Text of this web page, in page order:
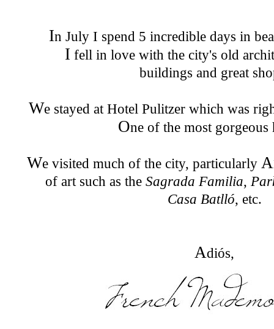
In July I spend 5 incredible days in
I fell in love with the city's old
buildings and great
We stayed at Hotel Pulitzer which was
One of the most gorgeous
We visited much of the city, particularly
of art such as theSagrada Familia,
Casa Batlló, etc.
Adiós,